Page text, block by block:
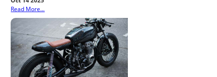
Read More...